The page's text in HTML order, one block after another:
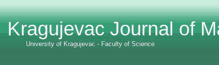
Kragujevac Journal of
University of Kragujevac - Faculty of Science